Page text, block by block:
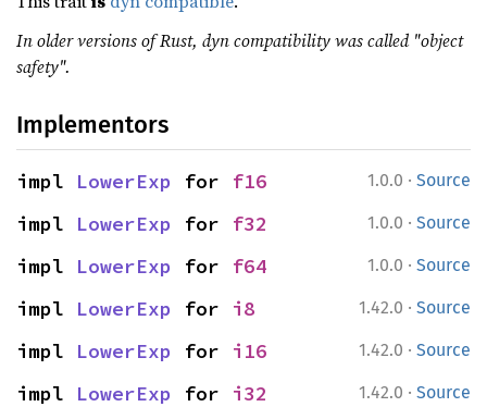
In older versions of Rust, dyn compatibility was called "object
safety".
Implementors
1.0.0 · Source
impl LowerExp for f16
1.0.0 · Source
impl LowerExp for f32
1.0.0 · Source
impl LowerExp for f64
1.42.0 · Source
impl LowerExp for i8
1.42.0 · Source
impl LowerExp for i16
1.42.0 · Source
impl LowerExp for i32